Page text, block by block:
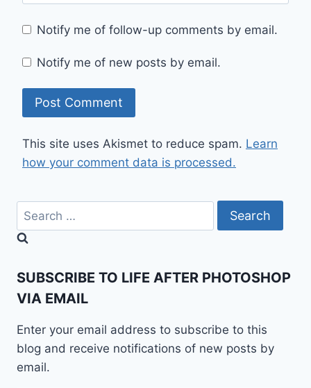
Notify me of follow-up comments by email.
Notify me of new posts by email.
This site uses Akismet to reduce spam. Learn
how your comment data is processed.
Search
for:
SUBSCRIBE TO LIFE AFTER PHOTOSHOP
VIA EMAIL
Enter your email address to subscribe to this
blog and receive notifications of new posts by
email.